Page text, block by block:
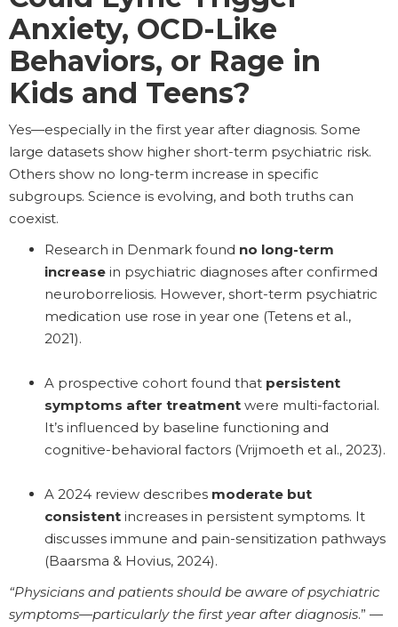
Anxiety, OCD-Like
Behaviors, or Rage in
Kids and Teens?
Yes—especially in the first year after diagnosis. Some
large datasets show higher short-term psychiatric risk.
Others show no long-term increase in specific
subgroups. Science is evolving, and both truths can
coexist.
Research in Denmark found no long-term
increase in psychiatric diagnoses after confirmed
neuroborreliosis. However, short-term psychiatric
medication use rose in year one (Tetens et al.,
2021).
A prospective cohort found that persistent
symptoms after treatment were multi-factorial.
It’s influenced by baseline functioning and
cognitive-behavioral factors (Vrijmoeth et al., 2023).
A 2024 review describes moderate but
consistent increases in persistent symptoms. It
discusses immune and pain-sensitization pathways
(Baarsma & Hovius, 2024).
“Physicians and patients should be aware of psychiatric
symptoms—particularly the first year after diagnosis.” —